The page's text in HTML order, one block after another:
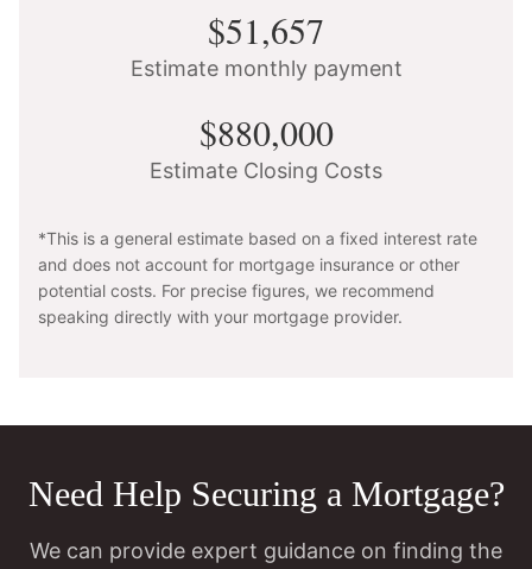
$51,657
Estimate monthly payment
$880,000
Estimate Closing Costs
*This is a general estimate based on a fixed interest rate
and does not account for mortgage insurance or other
potential costs. For precise figures, we recommend
speaking directly with your mortgage provider.
Need Help Securing a Mortgage?
We can provide expert guidance on finding the